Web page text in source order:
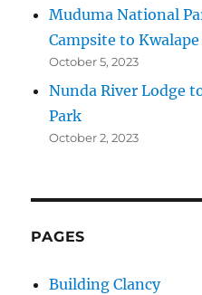
Muduma National
Campsite to
October 5, 2023
Nunda River Lodge
Park
October 2, 2023
PAGES
Building Clancy